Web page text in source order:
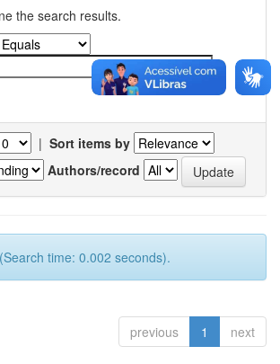
the search results.
| Sort items by
Authors/record
time: 0.002 seconds).
previous 1 next